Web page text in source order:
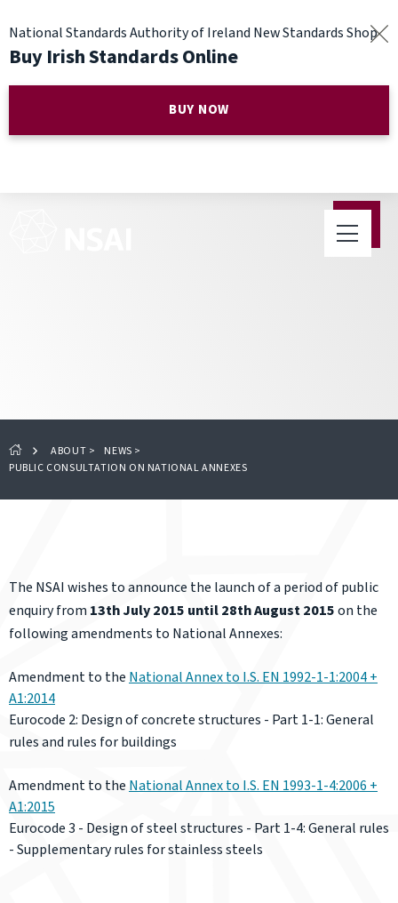
National Standards Authority of Ireland New Standards Shop
Buy Irish Standards Online
BUY NOW
ABOUT > NEWS >
PUBLIC CONSULTATION ON NATIONAL ANNEXES
The NSAI wishes to announce the launch of a period of public
enquiry from13th July 2015 until 28th August 2015on the
following amendments to National Annexes:
Amendment to the National Annex to I.S. EN 1992-1-1:2004 +
A1:2014
Eurocode 2: Design of concrete structures - Part 1-1: General
rules and rules for buildings
Amendment to the National Annex to I.S. EN 1993-1-4:2006 +
A1:2015
Eurocode 3 - Design of steel structures - Part 1-4: General rules
- Supplementary rules for stainless steels